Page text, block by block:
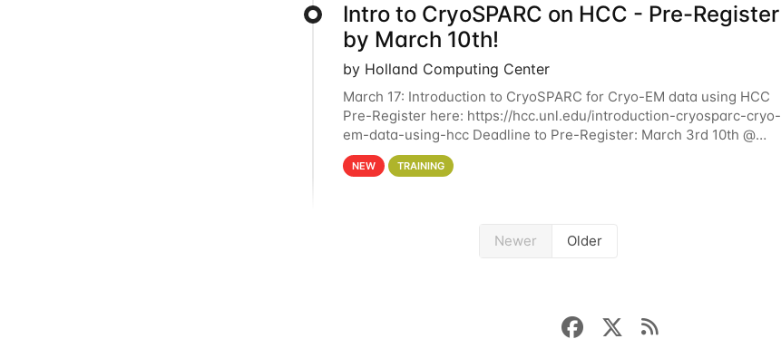
Intro to CryoSPARC on HCC - Pre-Register
by March 10th!
by Holland Computing Center
March 17: Introduction to CryoSPARC for Cryo-EM data using HCC
Pre-Register here: https://hcc.unl.edu/introduction-cryosparc-cryo-
em-data-using-hcc Deadline to Pre-Register: March 3rd 10th @
4PM This workshop will give participants a
NEW TRAINING
Newer Older